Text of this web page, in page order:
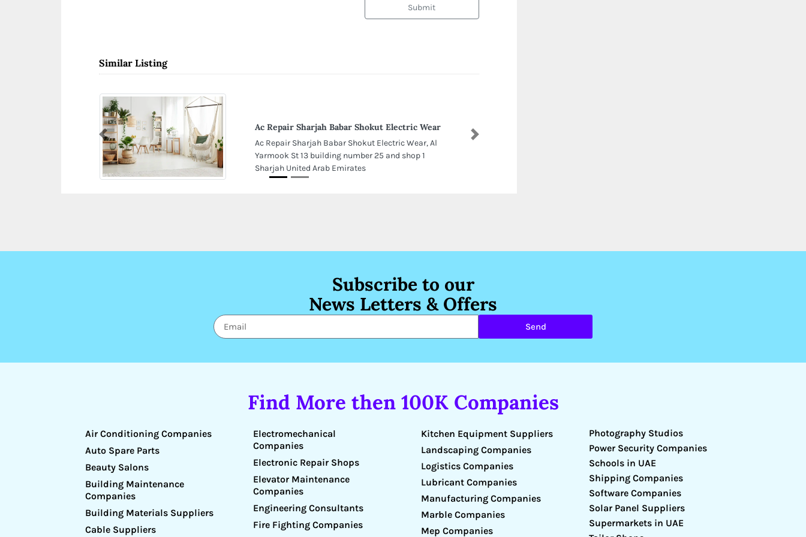
Submit
Similar Listing
Ac Repair Sharjah Babar Shokut Electric Wear
Ac Repair Sharjah Babar Shokut Electric Wear, Al
Yarmook St 13 building number 25 and shop 1
Sharjah United Arab Emirates
Previous Next
Subscribe to our
News Letters & Offers
Send
Find More then 100K Companies
Air Conditioning Companies
Auto Spare Parts
Beauty Salons
Building Maintenance
Companies
Building Materials Suppliers
Cable Suppliers
Electromechanical
Companies
Electronic Repair Shops
Elevator Maintenance
Companies
Engineering Consultants
Fire Fighting Companies
Kitchen Equipment Suppliers
Landscaping Companies
Logistics Companies
Lubricant Companies
Manufacturing Companies
Marble Companies
Mep Companies
Photography Studios
Power Security Companies
Schools in UAE
Shipping Companies
Software Companies
Solar Panel Suppliers
Supermarkets in UAE